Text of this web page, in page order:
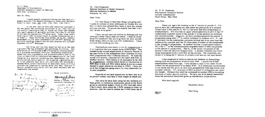
Singer
to
Paul
Berg
Format:
Text
Berg
to
Maxine
Singer
Format:
Text
Berg
to
Alfred
Tissieres
Format:
Text
from